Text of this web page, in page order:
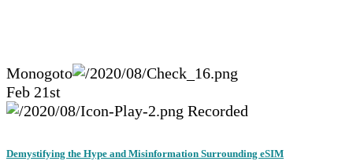
Monogoto
Feb 21st
Recorded
Demystifying the Hype and Misinformation Surrounding eSIM